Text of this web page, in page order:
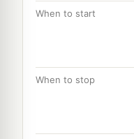
When to start
When to stop